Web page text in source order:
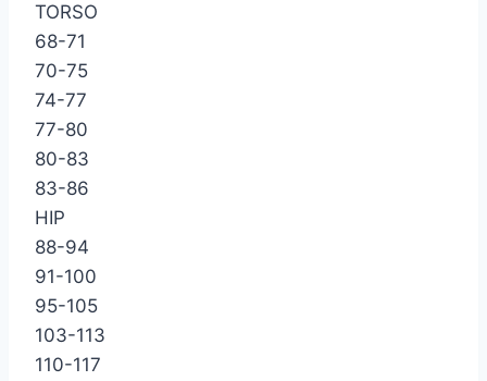
TORSO
68-71
70-75
74-77
77-80
80-83
83-86
HIP
88-94
91-100
95-105
103-113
110-117